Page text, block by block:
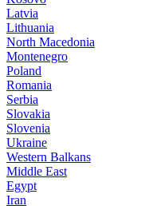
Latvia
Lithuania
North Macedonia
Montenegro
Poland
Romania
Serbia
Slovakia
Slovenia
Ukraine
Western Balkans
Middle East
Egypt
Iran